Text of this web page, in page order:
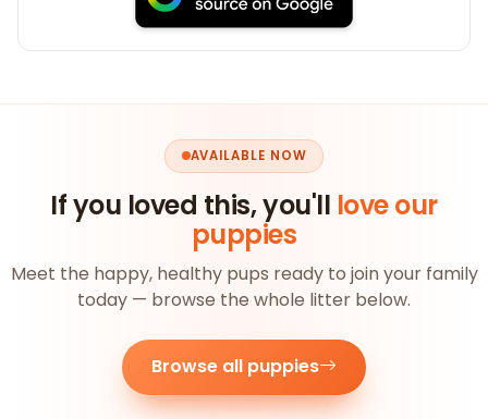
AVAILABLE NOW
If you loved this, you'll love our
puppies
Meet the happy, healthy pups ready to join your family
today — browse the whole litter below.
Browse all puppies